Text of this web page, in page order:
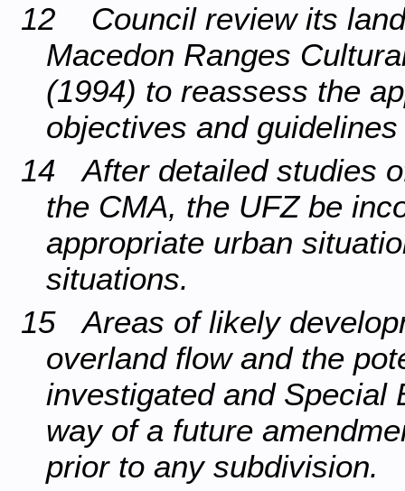
12 Council review its
Macedon Ranges
(1994) to reassess the
objectives and
14 After detailed studies
the CMA, the UFZ be
appropriate urban
situations.
15 Areas of likely
overland flow and the
investigated and Special
way of a future
prior to any subdivision.